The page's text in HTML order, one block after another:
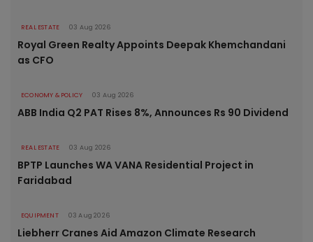
REAL ESTATE 03 Aug 2026
Royal Green Realty Appoints Deepak Khemchandani
as CFO
ECONOMY & POLICY 03 Aug 2026
ABB India Q2 PAT Rises 8%, Announces Rs 90 Dividend
REAL ESTATE 03 Aug 2026
BPTP Launches WA VANA Residential Project in
Faridabad
EQUIPMENT 03 Aug 2026
Liebherr Cranes Aid Amazon Climate Research